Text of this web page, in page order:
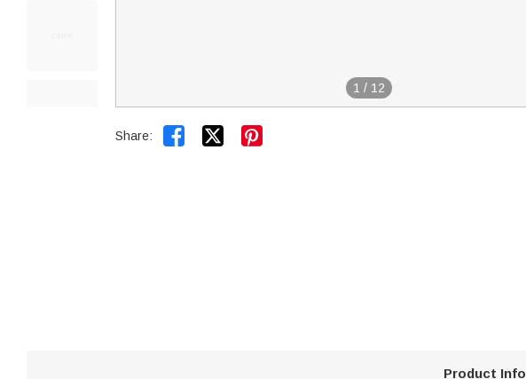
1 / 12
Share:  
Product Info